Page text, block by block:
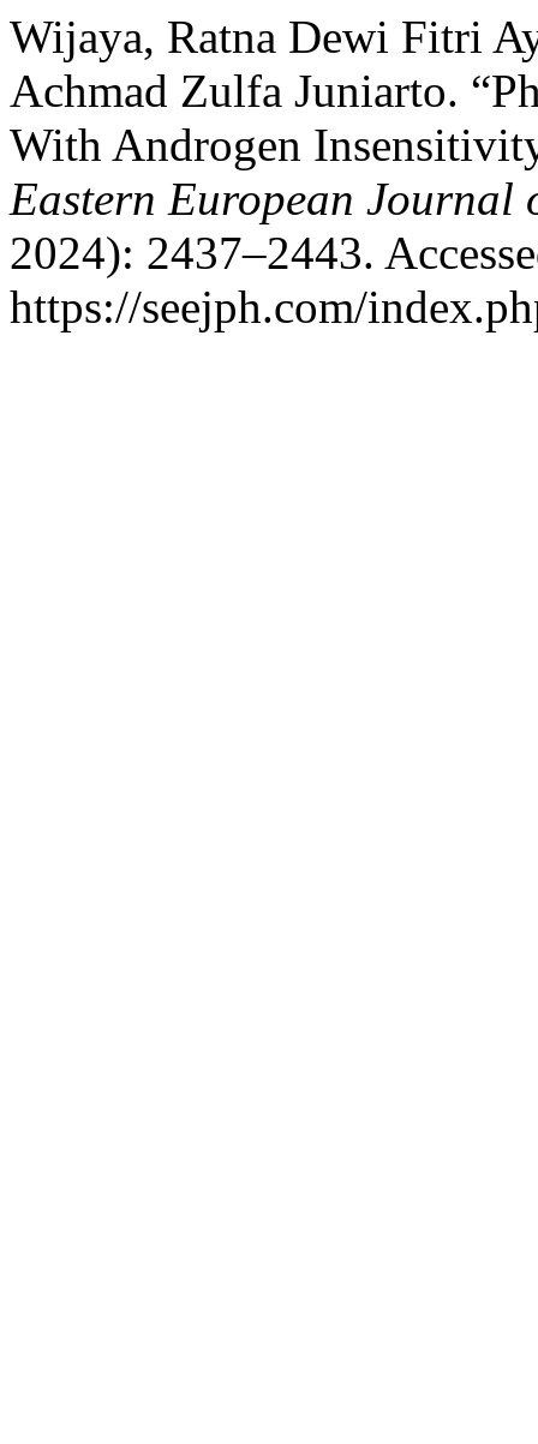
Wijaya, Ratna Dewi Fitri
Achmad Zulfa Juniarto.
With Androgen
Eastern European Journal
2024): 2437–2443.
https://seejph.com/